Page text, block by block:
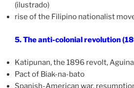
(ilustrado)
rise of the Filipino nationalist
5. The anti-colonial revolution
Katipunan, the 1896 revolt,
Pact of Biak-na-bato